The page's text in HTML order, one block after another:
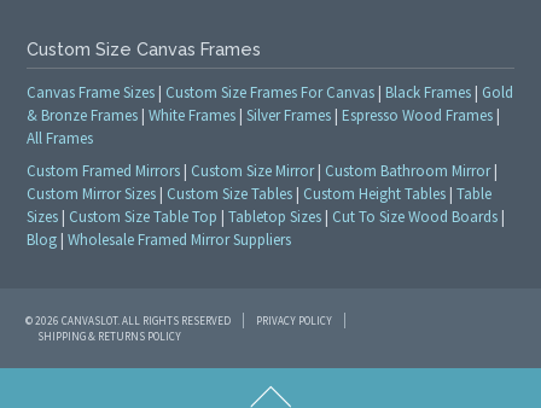
Custom Size Canvas Frames
Canvas Frame Sizes | Custom Size Frames For Canvas | Black Frames | Gold
& Bronze Frames |White Frames |Silver Frames | Espresso Wood Frames |
All Frames
Custom Framed Mirrors | Custom Size Mirror| Custom Bathroom Mirror|
Custom Mirror Sizes | Custom Size Tables | Custom Height Tables |Table
Sizes | Custom Size Table Top |Tabletop Sizes | Cut To Size Wood Boards |
Blog |Wholesale Framed Mirror Suppliers
© 2026 CANVASLOT. ALL RIGHTS RESERVED
PRIVACY POLICY
SHIPPING & RETURNS POLICY